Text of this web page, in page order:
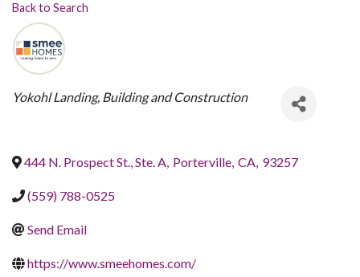
Back to Search
CATEGORIES
Yokohl Landing Building and Construction
444 N. Prospect St., Ste. A, Porterville, CA, 93257
(559) 788-0525
Send Email
https://www.smeehomes.com/